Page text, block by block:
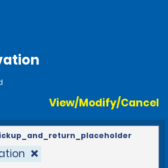
View/Modify/Cancel